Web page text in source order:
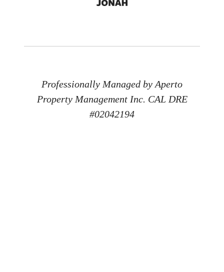
Professionally Managed by Aperto
Property Management Inc. CAL DRE
#02042194